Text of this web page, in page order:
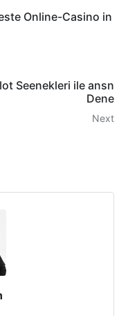
Online-Casino in
Seenekleri ile ansn
Dene
Next